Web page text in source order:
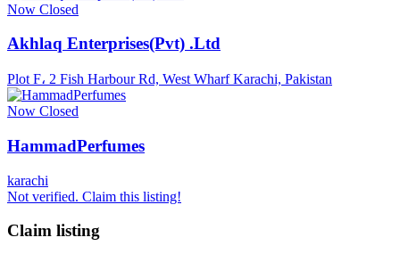
Now Closed
Akhlaq Enterprises(Pvt) .Ltd
Plot F، 2 Fish Harbour Rd, West Wharf Karachi, Pakistan
Now Closed
HammadPerfumes
karachi
Not verified. Claim this listing!
Claim listing